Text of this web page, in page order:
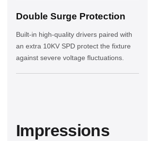
Double Surge Protection
Built-in high-quality drivers paired with
an extra 10KV SPD protect the fixture
against severe voltage fluctuations.
Impressions